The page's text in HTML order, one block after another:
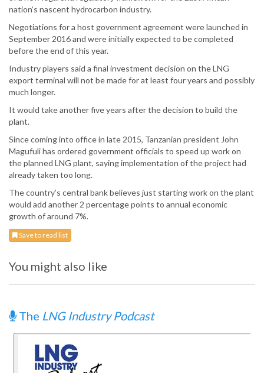
nation’s nascent hydrocarbon industry.
Negotiations for a host government agreement were launched in
September 2016 and were initially expected to be completed
before the end of this year.
Industry players said a final investment decision on the LNG
export terminal will not be made for at least four years and possibly
much longer.
It would take another five years after the decision to build the
plant.
Since coming into office in late 2015, Tanzanian president John
Magufuli has ordered government officials to speed up work on
the planned LNG plant, saying implementation of the project had
already taken too long.
The country’s central bank believes just starting work on the plant
would add another 2 percentage points to annual economic
growth of around 7%.
Save to read list
You might also like
The LNG Industry Podcast